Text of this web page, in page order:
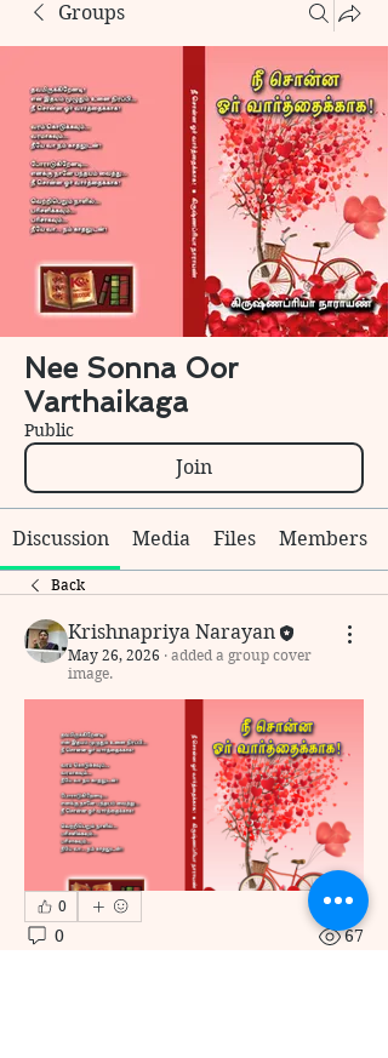
Groups
Nee Sonna Oor
Varthaikaga
Public
Join
Discussion Media Files Members
Back
Krishnapriya Narayan
May 26, 2026 · added a group cover
image.
0
0 67